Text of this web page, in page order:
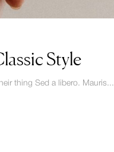
Style
thing Sed a libero. Mauris...